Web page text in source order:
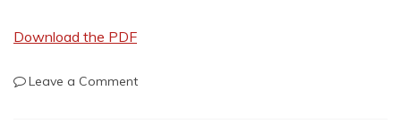
Download the PDF
Leave a Commenton